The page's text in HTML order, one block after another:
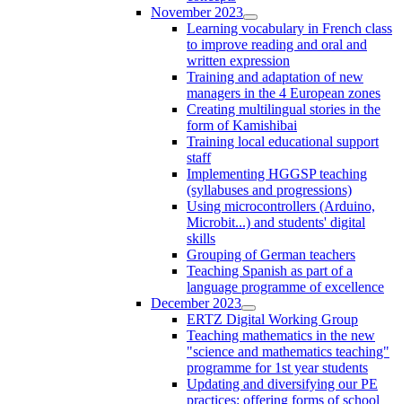
November 2023
Learning vocabulary in French class
to improve reading and oral and
written expression
Training and adaptation of new
managers in the 4 European zones
Creating multilingual stories in the
form of Kamishibai
Training local educational support
staff
Implementing HGGSP teaching
(syllabuses and progressions)
Using microcontrollers (Arduino,
Microbit...) and students' digital
skills
Grouping of German teachers
Teaching Spanish as part of a
language programme of excellence
December 2023
ERTZ Digital Working Group
Teaching mathematics in the new
"science and mathematics teaching"
programme for 1st year students
Updating and diversifying our PE
practices: offering forms of school